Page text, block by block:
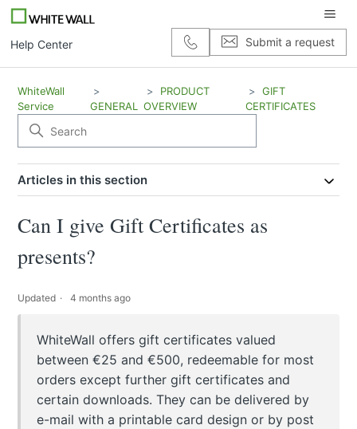
Help Center Submit a request
WhiteWall
Service
GENERAL
PRODUCT
OVERVIEW
GIFT
CERTIFICATES
Articles in this section
Can I give Gift Certificates as
presents?
Updated 4 months ago
WhiteWall offers gift certificates valued
between €25 and €500, redeemable for most
orders except further gift certificates and
certain downloads. They can be delivered by
e-mail with a printable card design or by post